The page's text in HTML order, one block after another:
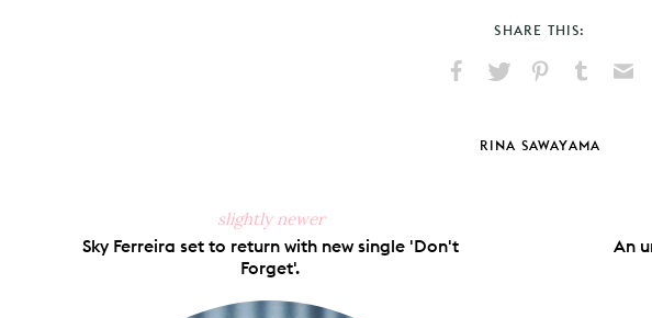
SHARE THIS:
Facebook
X
Pinterest
Tumblr
RINA SAWAYAMA
slightly newer
Sky Ferreira set to return with new single 'Don't
Forget'.
An